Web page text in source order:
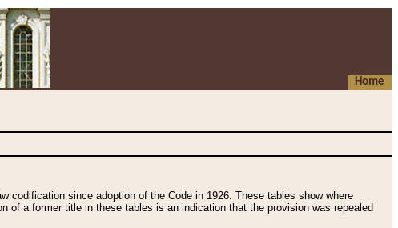
Home
codification since adoption of the Code in 1926. These tables show where
of a former title in these tables is an indication that the provision was repealed